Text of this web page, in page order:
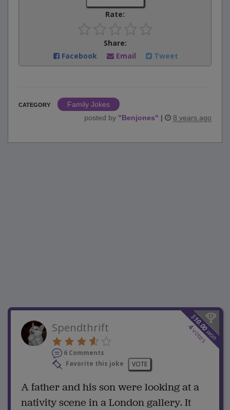
Rate:
Share:
Facebook
Email Tweet
CATEGORY
Family Jokes
posted by "Benjones" | 8 years ago
$
10.00
won
4
votes
Spendthrift
6 Comments
Favorite this joke
VOTE
A father and his son were looking at a
nativity scene in a London gallery. It